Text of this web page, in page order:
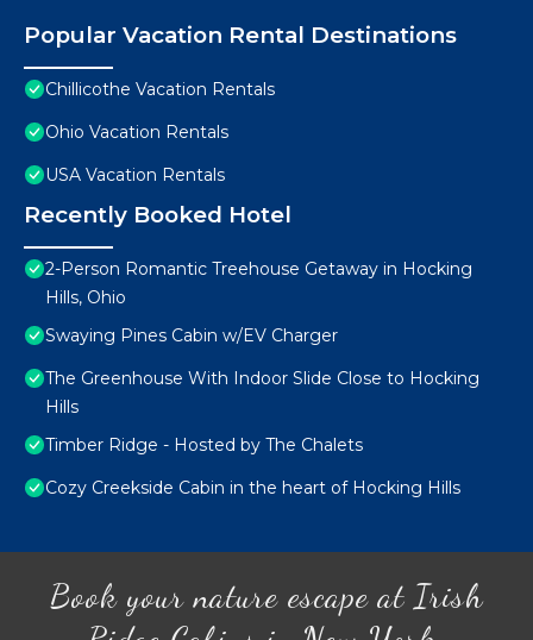
Popular Vacation Rental Destinations
Chillicothe Vacation Rentals
Ohio Vacation Rentals
USA Vacation Rentals
Recently Booked Hotel
2-Person Romantic Treehouse Getaway in Hocking
Hills, Ohio
Swaying Pines Cabin w/EV Charger
The Greenhouse With Indoor Slide Close to Hocking
Hills
Timber Ridge - Hosted by The Chalets
Cozy Creekside Cabin in the heart of Hocking Hills
Book your nature escape at Irish